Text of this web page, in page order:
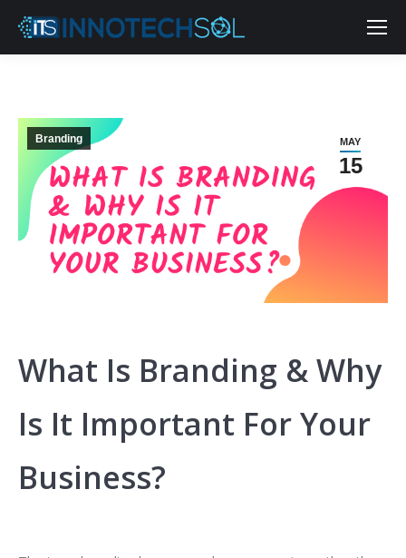
MAY
15
Branding
What Is Branding & Why
Is It Important For Your
Business?